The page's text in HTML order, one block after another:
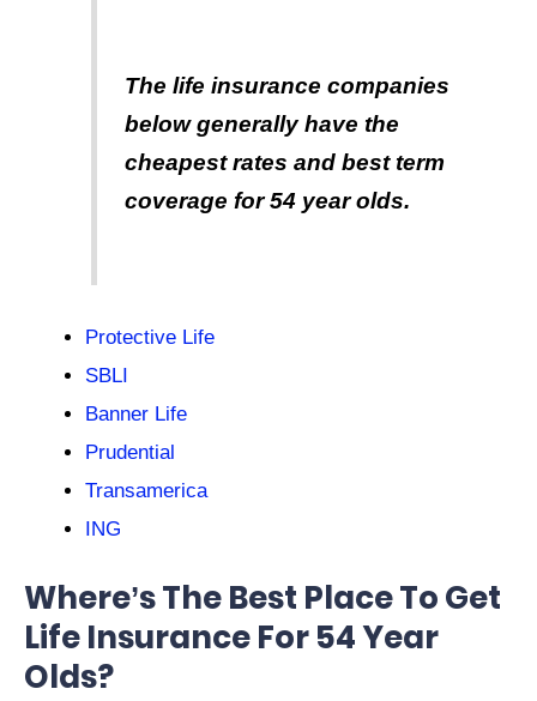
The life insurance companies
below generally have the
cheapest rates and best term
coverage for 54 year olds.
Protective Life
SBLI
Banner Life
Prudential
Transamerica
ING
Where’s The Best Place To Get
Life Insurance For 54 Year
Olds?